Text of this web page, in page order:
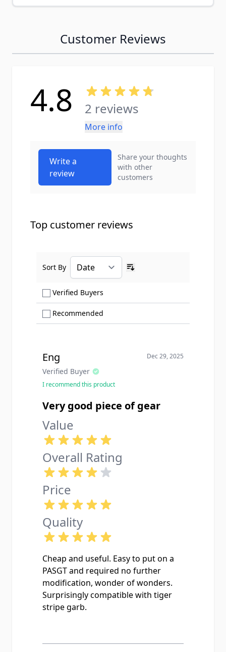
Customer Reviews
4.8 2 reviews
More info
Write a
review
Share your thoughts
with other
customers
Top customer reviews
Verified Buyers
Recommended
Sort By
Eng
Verified Buyer
Dec 29, 2025
I recommend this product
Very good piece of gear
Value
Overall Rating
Price
Quality
Cheap and useful. Easy to put on a
PASGT and required no further
modification, wonder of wonders.
Surprisingly compatible with tiger
stripe garb.